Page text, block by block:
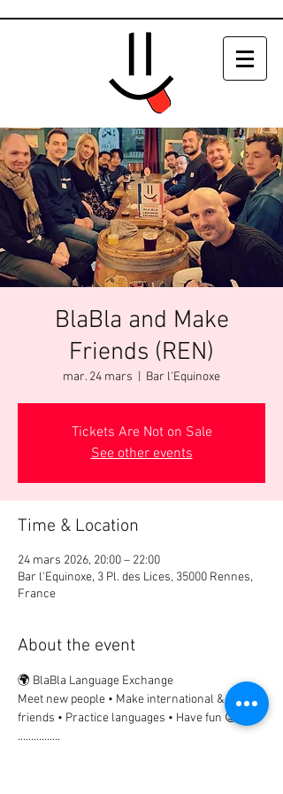
BlaBla and Make
Friends (REN)
mar. 24 mars Bar l'Equinoxe
Tickets Are Not on Sale
See other events
Time & Location
24 mars 2026, 20:00 – 22:00
Bar l'Equinoxe, 3 Pl. des Lices, 35000 Rennes,
France
About the event
🌍 BlaBla Language Exchange
Meet new people • Make international & local
friends • Practice languages • Have fun 😉
................